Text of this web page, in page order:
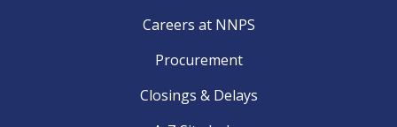
Careers at NNPS
Procurement
Closings & Delays